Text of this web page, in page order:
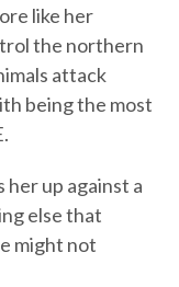
like her
the northern
attack
being the most
up against a
else that
might not